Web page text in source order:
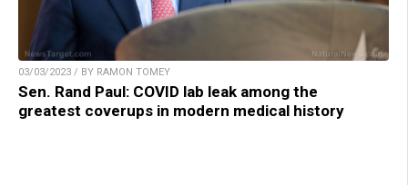
03/03/2023 / BY RAMON TOMEY
Sen. Rand Paul: COVID lab leak among the
greatest coverups in modern medical history